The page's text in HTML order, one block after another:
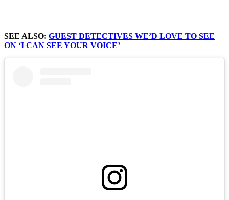
SEE ALSO: GUEST DETECTIVES WE’D LOVE TO SEE
ON ‘I CAN SEE YOUR VOICE’